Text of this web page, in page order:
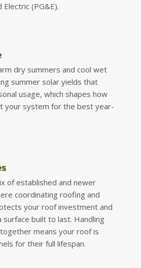
Electric (PG&E).
dry summers and cool wet
summer solar yields that
usage, which shapes how
your system for the best year-
of established and newer
coordinating roofing and
your roof investment and
surface built to last. Handling
means your roof is
for their full lifespan.